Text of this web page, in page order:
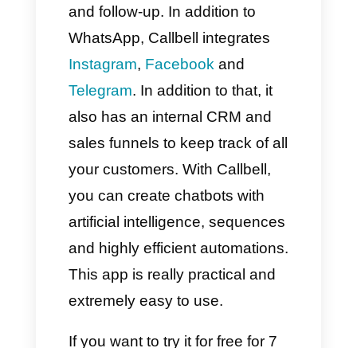
customization in automation
You want to avoid risks with
WhatsApp policy
If your business communicates
exclusively via WhatsApp and
is in its early stages, then
Timelines could be a great
option. However, if you are
looking for complete control,